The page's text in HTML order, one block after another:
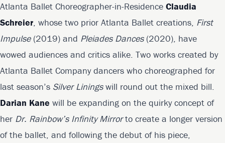
Atlanta Ballet Choreographer-in-Residence Claudia
Schreier, whose two prior Atlanta Ballet creations, First
Impulse(2019) and Pleiades Dances(2020), have
wowed audiences and critics alike. Two works created by
Atlanta Ballet Company dancers who choreographed for
last season’s Silver Liningswill round out the mixed bill.
Darian Kane will be expanding on the quirky concept of
her Dr. Rainbow’s Infinity Mirrorto create a longer version
of the ballet, and following the debut of his piece,